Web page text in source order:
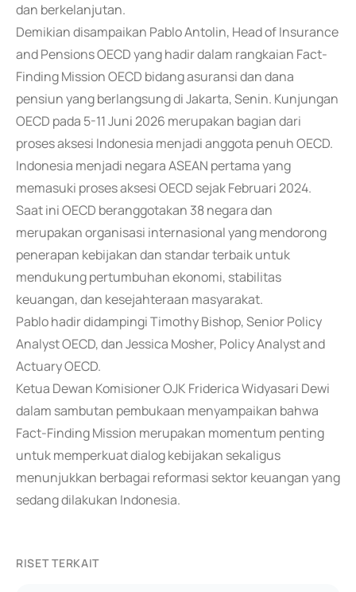
dan berkelanjutan.
Demikian disampaikan Pablo Antolin, Head of Insurance
and Pensions OECD yang hadir dalam rangkaian Fact-
Finding Mission OECD bidang asuransi dan dana
pensiun yang berlangsung di Jakarta, Senin. Kunjungan
OECD pada 5-11 Juni 2026 merupakan bagian dari
proses aksesi Indonesia menjadi anggota penuh OECD.
Indonesia menjadi negara ASEAN pertama yang
memasuki proses aksesi OECD sejak Februari 2024.
Saat ini OECD beranggotakan 38 negara dan
merupakan organisasi internasional yang mendorong
penerapan kebijakan dan standar terbaik untuk
mendukung pertumbuhan ekonomi, stabilitas
keuangan, dan kesejahteraan masyarakat.
Pablo hadir didampingi Timothy Bishop, Senior Policy
Analyst OECD, dan Jessica Mosher, Policy Analyst and
Actuary OECD.
Ketua Dewan Komisioner OJK Friderica Widyasari Dewi
dalam sambutan pembukaan menyampaikan bahwa
Fact-Finding Mission merupakan momentum penting
untuk memperkuat dialog kebijakan sekaligus
menunjukkan berbagai reformasi sektor keuangan yang
sedang dilakukan Indonesia.
RISET TERKAIT